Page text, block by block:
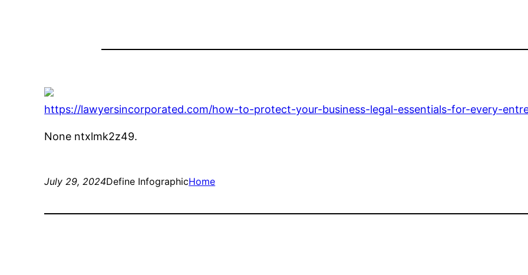
https://lawyersincorporated.com/how-to-protect-your-business-legal-essentials-for-every-
None ntxlmk2z49.
July 29, 2024Define InfographicHome